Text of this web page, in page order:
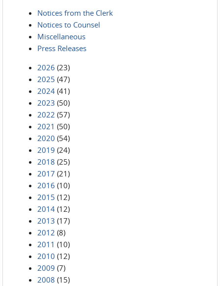
Notices from the Clerk
Notices to Counsel
Miscellaneous
Press Releases
2026 (23)
2025 (47)
2024 (41)
2023 (50)
2022 (57)
2021 (50)
2020 (54)
2019 (24)
2018 (25)
2017 (21)
2016 (10)
2015 (12)
2014 (12)
2013 (17)
2012 (8)
2011 (10)
2010 (12)
2009 (7)
2008 (15)